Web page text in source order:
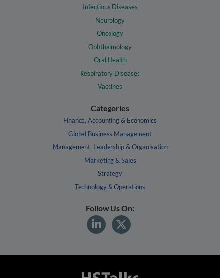
Infectious Diseases
Neurology
Oncology
Ophthalmology
Oral Health
Respiratory Diseases
Vaccines
Categories
Finance, Accounting & Economics
Global Business Management
Management, Leadership & Organisation
Marketing & Sales
Strategy
Technology & Operations
Follow Us On: